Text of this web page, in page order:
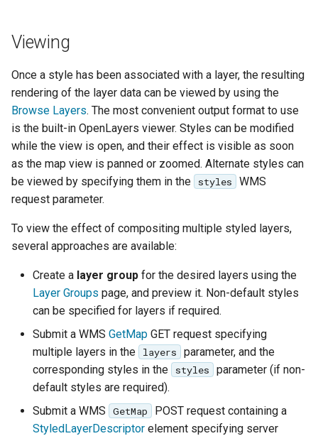
Viewing
Once a style has been associated with a layer, the resulting
rendering of the layer data can be viewed by using the
Browse Layers. The most convenient output format to use
is the built-in OpenLayers viewer. Styles can be modified
while the view is open, and their effect is visible as soon
as the map view is panned or zoomed. Alternate styles can
be viewed by specifying them in the
styles
WMS
request parameter.
To view the effect of compositing multiple styled layers,
several approaches are available:
Create a layer group for the desired layers using the
Layer Groups page, and preview it. Non-default styles
can be specified for layers if required.
Submit a WMS GetMap GET request specifying
multiple layers in the
layers
parameter, and the
corresponding styles in the
styles
parameter (if non-
default styles are required).
Submit a WMS
GetMap
POST request containing a
StyledLayerDescriptor element specifying server